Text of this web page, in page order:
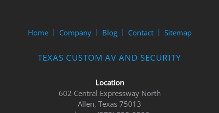
Home Company Blog Contact Sitemap
TEXAS CUSTOM AV AND SECURITY
Location
602 Central Expressway North
Allen, Texas 75013